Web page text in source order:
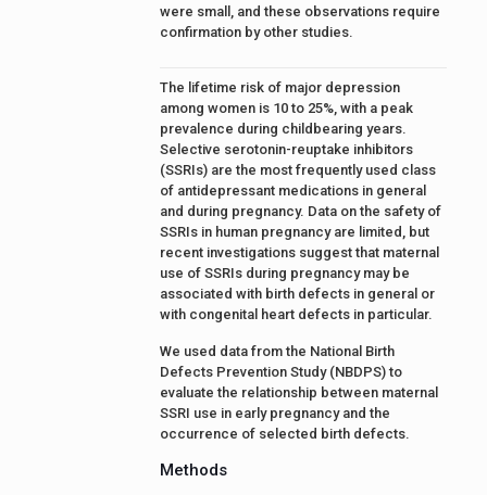
were small, and these observations require
confirmation by other studies.
The lifetime risk of major depression
among women is 10 to 25%, with a peak
prevalence during childbearing years.
Selective serotonin-reuptake inhibitors
(SSRIs) are the most frequently used class
of antidepressant medications in general
and during pregnancy. Data on the safety of
SSRIs in human pregnancy are limited, but
recent investigations suggest that maternal
use of SSRIs during pregnancy may be
associated with birth defects in general or
with congenital heart defects in particular.
We used data from the National Birth
Defects Prevention Study (NBDPS) to
evaluate the relationship between maternal
SSRI use in early pregnancy and the
occurrence of selected birth defects.
Methods